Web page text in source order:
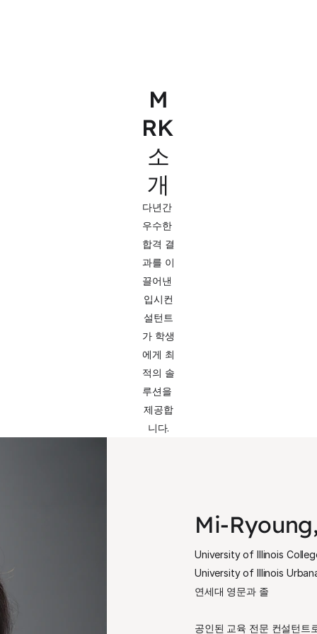
M
RK
소
개
다년간
우수한
합격 결
과를 이
끌어낸
입시컨
설턴트
가 학생
에게 최
적의 솔
루션을
제공합
니다.
Mi-
University of Illinois
University of Illinois
연세대 영문과 졸
공인된 교육 전문 컨설턴트